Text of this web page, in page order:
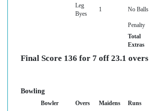
Leg
Byes
1 No Balls
Penalty
Total
Extras
Final Score 136 for 7 off 23.1 overs
Bowling
Bowler Overs Maidens Runs